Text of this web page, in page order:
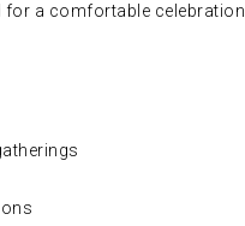
for a comfortable celebration.